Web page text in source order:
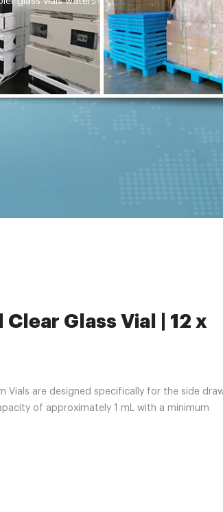
Glass Vial | 12 x
Vials are designed specifically for the side
of approximately 1 mL with a minimum